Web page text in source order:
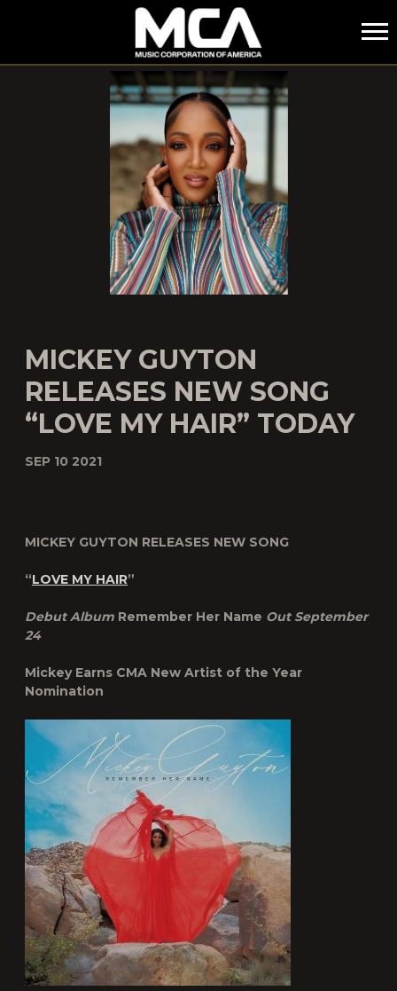
MCA
MICKEY GUYTON
RELEASES NEW SONG
“LOVE MY HAIR” TODAY
SEP 10 2021
MICKEY GUYTON RELEASES NEW SONG
“LOVE MY HAIR”
Debut Album Remember Her Name Out September
24
Mickey Earns CMA New Artist of the Year
Nomination